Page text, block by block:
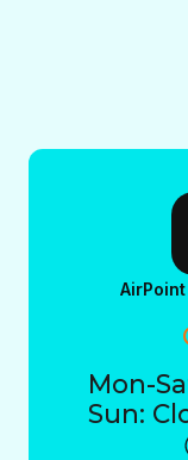
Mon-
Sun: